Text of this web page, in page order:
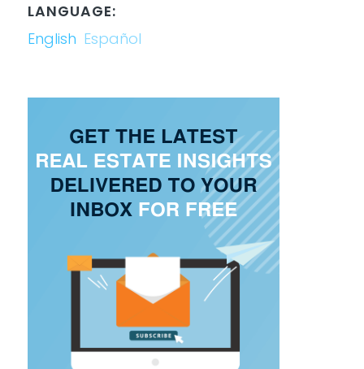
LANGUAGE:
English Español